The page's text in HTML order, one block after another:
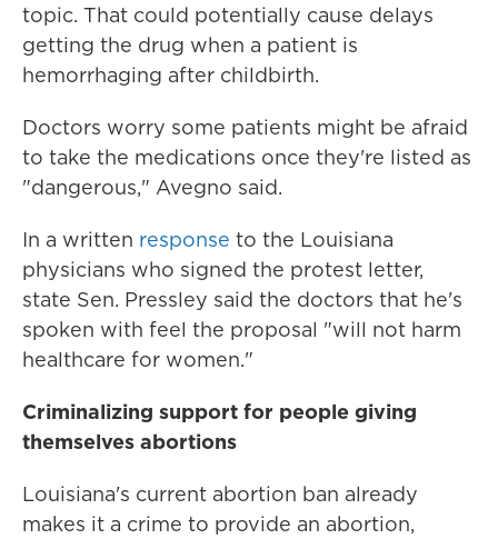
topic. That could potentially cause delays
getting the drug when a patient is
hemorrhaging after childbirth.
Doctors worry some patients might be afraid
to take the medications once they're listed as
"dangerous," Avegno said.
In a written response to the Louisiana
physicians who signed the protest letter,
state Sen. Pressley said the doctors that he's
spoken with feel the proposal "will not harm
healthcare for women."
Criminalizing support for people giving
themselves abortions
Louisiana's current abortion ban already
makes it a crime to provide an abortion,